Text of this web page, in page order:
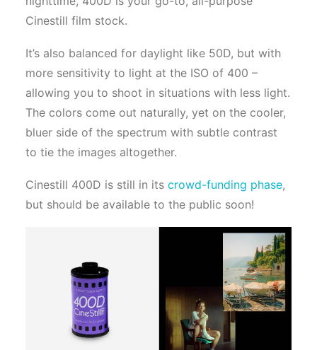
Cinestill film stock.
It’s also balanced for daylight like 50D, but with
more sensitivity to light at the ISO of 400 –
allowing you to shoot in situations with less light.
The colors come out naturally, yet on the cooler,
bluer side of the spectrum with subtle contrast
to tie the images altogether.
Cinestill 400D is still in its crowd-funding phase,
but should be available to the public soon!